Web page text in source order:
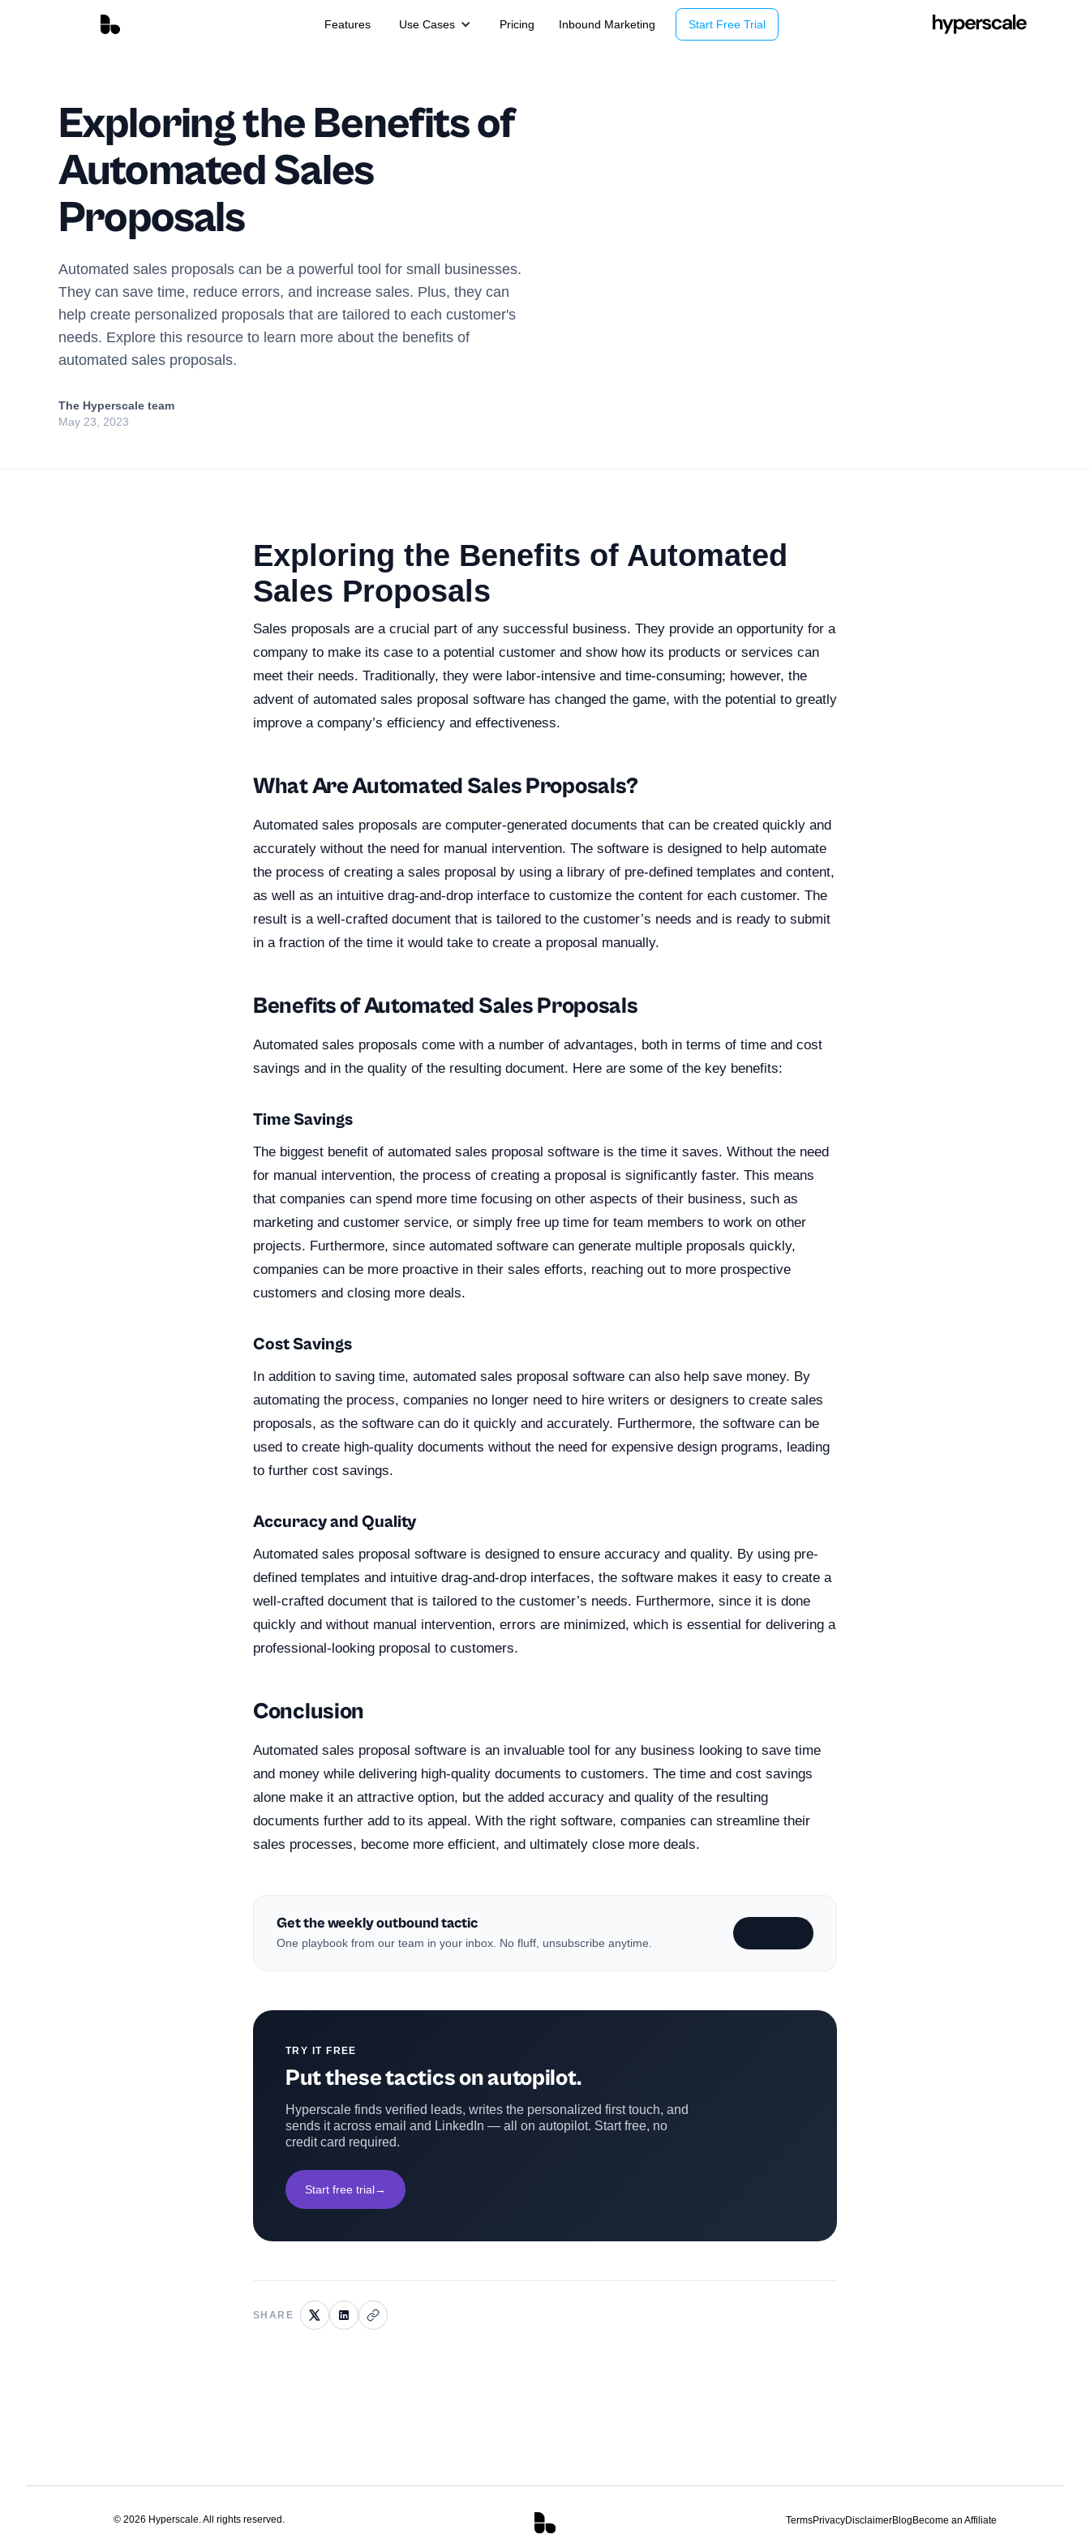
Features Use Cases Pricing Inbound Marketing Start Free Trial
Exploring the Benefits of
Automated Sales
Proposals
Automated sales proposals can be a powerful tool for small businesses.
They can save time, reduce errors, and increase sales. Plus, they can
help create personalized proposals that are tailored to each customer's
needs. Explore this resource to learn more about the benefits of
automated sales proposals.
The Hyperscale team
May 23, 2023
Exploring the Benefits of Automated
Sales Proposals
Sales proposals are a crucial part of any successful business. They provide an opportunity for a
company to make its case to a potential customer and show how its products or services can
meet their needs. Traditionally, they were labor-intensive and time-consuming; however, the
advent of automated sales proposal software has changed the game, with the potential to greatly
improve a company’s efficiency and effectiveness.
What Are Automated Sales Proposals?
Automated sales proposals are computer-generated documents that can be created quickly and
accurately without the need for manual intervention. The software is designed to help automate
the process of creating a sales proposal by using a library of pre-defined templates and content,
as well as an intuitive drag-and-drop interface to customize the content for each customer. The
result is a well-crafted document that is tailored to the customer’s needs and is ready to submit
in a fraction of the time it would take to create a proposal manually.
Benefits of Automated Sales Proposals
Automated sales proposals come with a number of advantages, both in terms of time and cost
savings and in the quality of the resulting document. Here are some of the key benefits:
Time Savings
The biggest benefit of automated sales proposal software is the time it saves. Without the need
for manual intervention, the process of creating a proposal is significantly faster. This means
that companies can spend more time focusing on other aspects of their business, such as
marketing and customer service, or simply free up time for team members to work on other
projects. Furthermore, since automated software can generate multiple proposals quickly,
companies can be more proactive in their sales efforts, reaching out to more prospective
customers and closing more deals.
Cost Savings
In addition to saving time, automated sales proposal software can also help save money. By
automating the process, companies no longer need to hire writers or designers to create sales
proposals, as the software can do it quickly and accurately. Furthermore, the software can be
used to create high-quality documents without the need for expensive design programs, leading
to further cost savings.
Accuracy and Quality
Automated sales proposal software is designed to ensure accuracy and quality. By using pre-
defined templates and intuitive drag-and-drop interfaces, the software makes it easy to create a
well-crafted document that is tailored to the customer’s needs. Furthermore, since it is done
quickly and without manual intervention, errors are minimized, which is essential for delivering a
professional-looking proposal to customers.
Conclusion
Automated sales proposal software is an invaluable tool for any business looking to save time
and money while delivering high-quality documents to customers. The time and cost savings
alone make it an attractive option, but the added accuracy and quality of the resulting
documents further add to its appeal. With the right software, companies can streamline their
sales processes, become more efficient, and ultimately close more deals.
Get the weekly outbound tactic
One playbook from our team in your inbox. No fluff, unsubscribe anytime.
TRY IT FREE
Put these tactics on autopilot.
Hyperscale finds verified leads, writes the personalized first touch, and
sends it across email and LinkedIn — all on autopilot. Start free, no
credit card required.
Start free trial→
SHARE
© 2026 Hyperscale. All rights reserved. TermsPrivacyDisclaimerBlog Become an Affiliate